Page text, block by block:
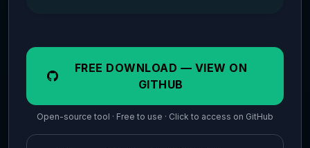
FREE DOWNLOAD — VIEW ON
GITHUB
Open-source tool · Free to use · Click to access on GitHub